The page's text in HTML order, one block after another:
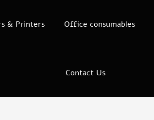
& Printers Office consumables
Contact Us